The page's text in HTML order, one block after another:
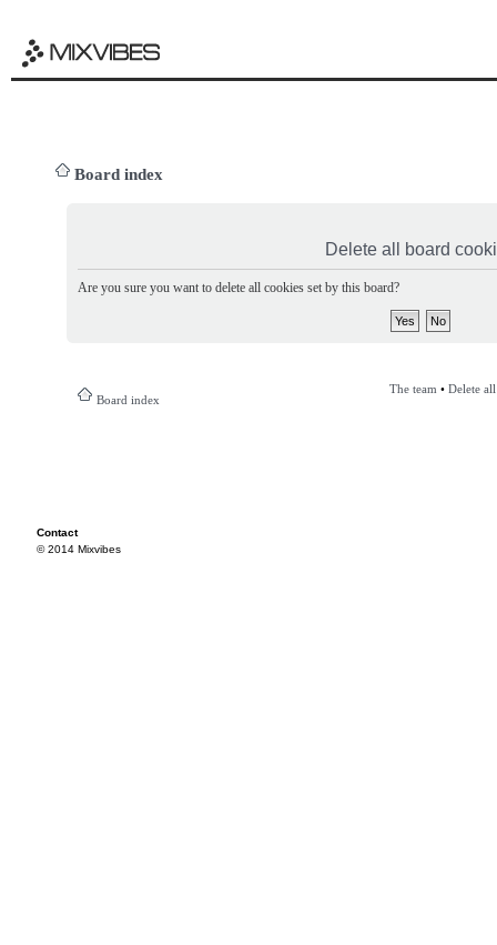
Board index
Delete all board
Are you sure you want to delete all cookies set by this board?
Board index
The team • Delete
Contact
© 2014 Mixvibes